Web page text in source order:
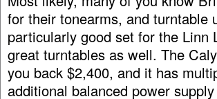
for their tonearms, and turntable
particularly good set for the Linn
great turntables as well. The
you back $2,400, and it has
additional balanced power